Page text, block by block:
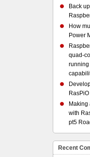
Back
How
Power
quad-
running
Making
with
pt5
Recent